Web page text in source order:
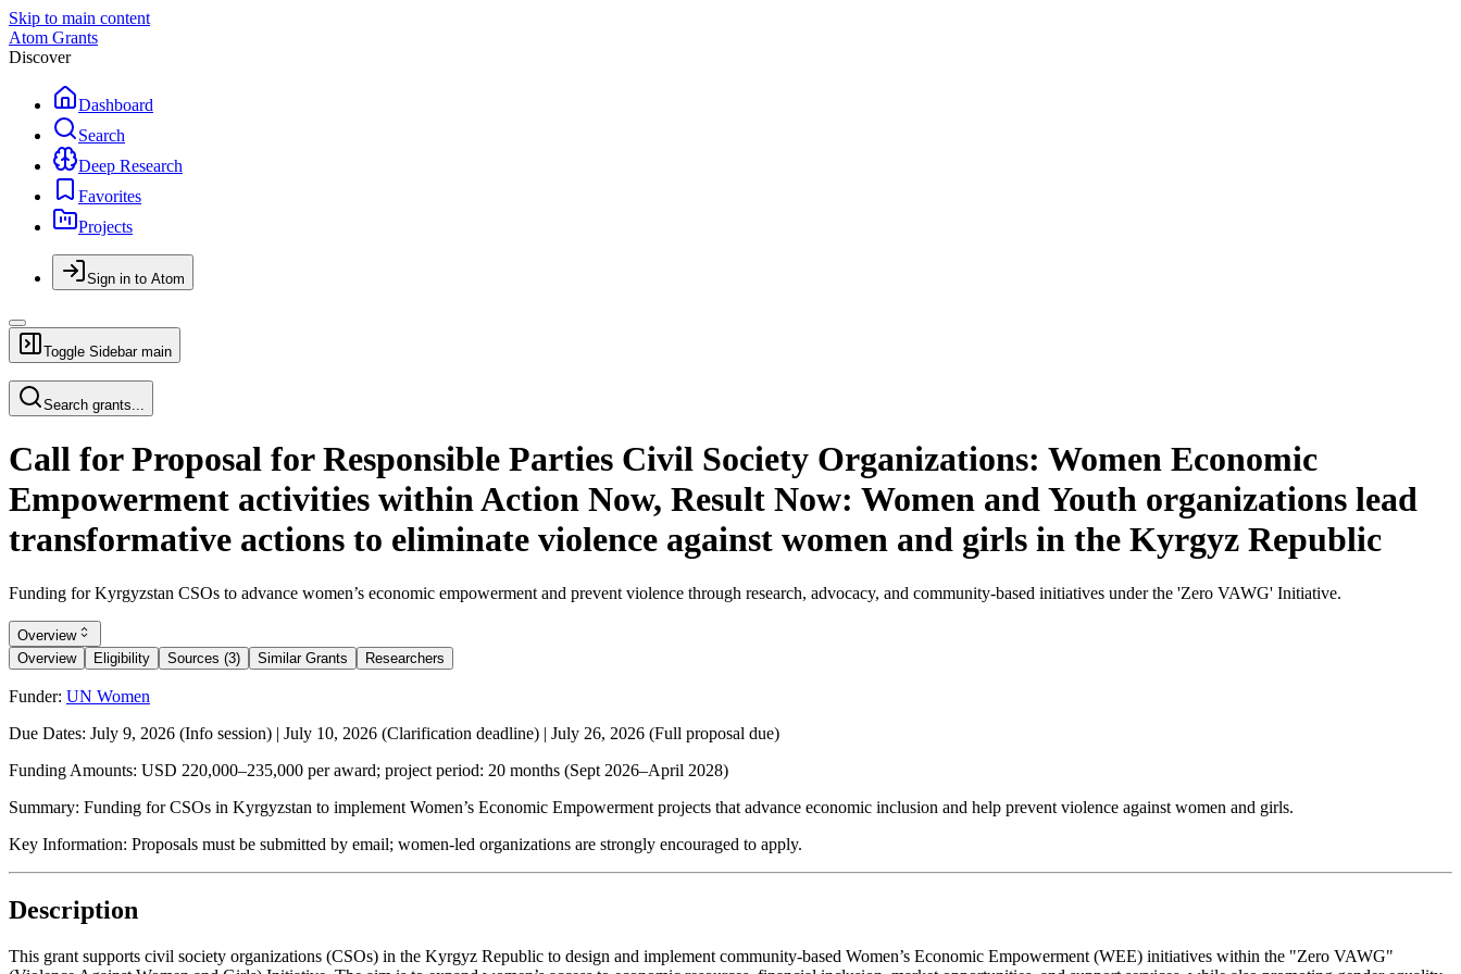
Skip to main content
Atom Grants
Discover
Dashboard
Search
Deep Research
Favorites
Projects
Sign in to Atom
Toggle Sidebar main
Search grants...
Call for Proposal for Responsible Parties Civil Society Organizations: Women Economic
Empowerment activities within Action Now, Result Now: Women and Youth organizations lead
transformative actions to eliminate violence against women and girls in the Kyrgyz Republic
Funding for Kyrgyzstan CSOs to advance women’s economic empowerment and prevent violence through research, advocacy, and community-based initiatives under the 'Zero VAWG' Initiative.
Overview
Overview
Eligibility Sources (3) Similar Grants Researchers
Funder: UN Women
Due Dates: July 9, 2026 (Info session) | July 10, 2026 (Clarification deadline) | July 26, 2026 (Full proposal due)
Funding Amounts: USD 220,000–235,000 per award; project period: 20 months (Sept 2026–April 2028)
Summary: Funding for CSOs in Kyrgyzstan to implement Women’s Economic Empowerment projects that advance economic inclusion and help prevent violence against women and girls.
Key Information: Proposals must be submitted by email; women-led organizations are strongly encouraged to apply.
Description
This grant supports civil society organizations (CSOs) in the Kyrgyz Republic to design and implement community-based Women’s Economic Empowerment (WEE) initiatives within the "Zero VAWG"